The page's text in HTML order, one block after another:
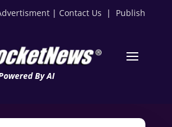
| Contact Us | Publish
By AI